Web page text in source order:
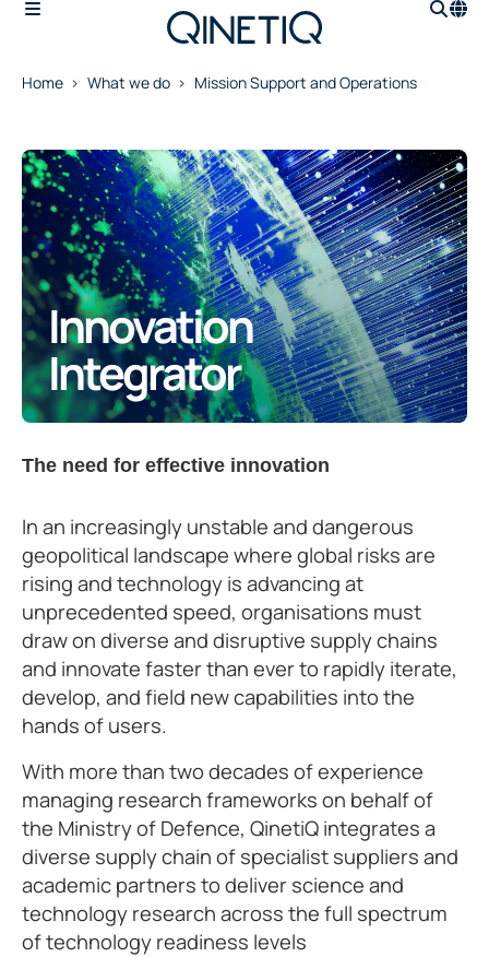
Home What we do Mission Support and Operations
Innovation
Integrator
The need for effective innovation
In an increasingly unstable and dangerous
geopolitical landscape where global risks are
rising and technology is advancing at
unprecedented speed, organisations must
draw on diverse and disruptive supply chains
and innovate faster than ever to rapidly iterate,
develop, and field new capabilities into the
hands of users.
With more than two decades of experience
managing research frameworks on behalf of
the Ministry of Defence, QinetiQ integrates a
diverse supply chain of specialist suppliers and
academic partners to deliver science and
technology research across the full spectrum
of technology readiness levels